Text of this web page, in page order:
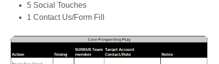
5 Social Touches
1 Contact Us/Form Fill